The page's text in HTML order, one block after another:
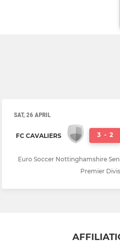
SAT, 26 APRIL
FC CAVALIERS 3 - 2
Euro Soccer Nottinghamshire
Premier